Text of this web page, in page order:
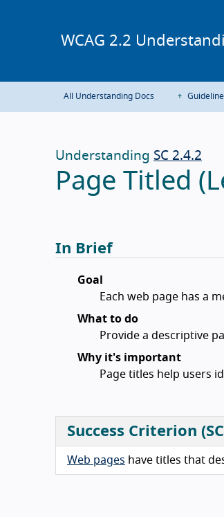
WCAG 2.2
All Understanding Docs
Understanding SC 2.4.2
Page Titled
In Brief
Goal
Each web page has a
What to do
Provide a descriptive
Why it's important
Page titles help users
Success Criterion
Web pages have titles that